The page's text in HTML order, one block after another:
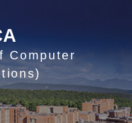
Computer